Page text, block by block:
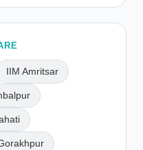
IIM Amritsar